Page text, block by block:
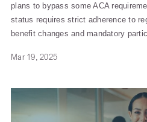
plans to bypass some ACA
status requires strict adherence to
benefit changes and mandatory
Mar 19, 2025